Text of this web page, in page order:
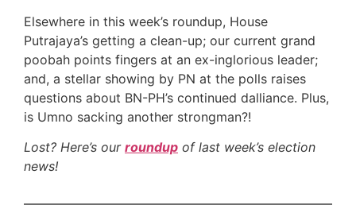
Elsewhere in this week’s roundup, House
Putrajaya’s getting a clean-up; our current grand
poobah points fingers at an ex-inglorious leader;
and, a stellar showing by PN at the polls raises
questions about BN-PH’s continued dalliance. Plus,
is Umno sacking another strongman?!
Lost? Here’s our roundup of last week’s election
news!